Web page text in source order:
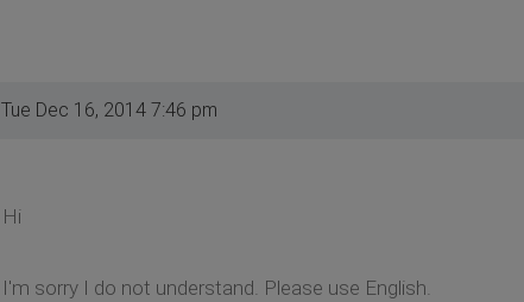
Tue Dec 16, 2014 7:46 pm
Hi
I'm sorry I do not understand. Please use English.